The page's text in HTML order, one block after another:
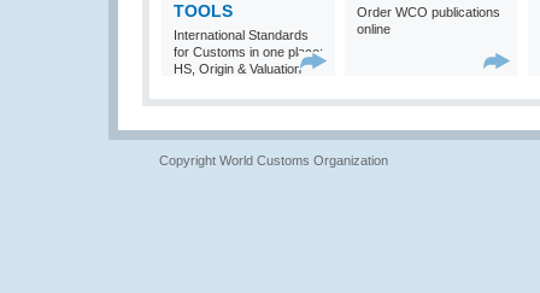
TOOLS
International Standards
for Customs in one place:
HS, Origin & Valuation
Order WCO publications
online
Copyright World Customs Organization